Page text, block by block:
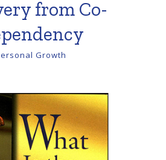
from Co-
Growth